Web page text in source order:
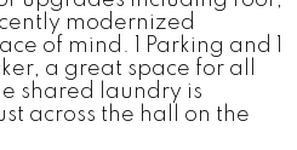
modernized
of mind. 1 Parking and 1
a great space for all
shared laundry is
across the hall on the